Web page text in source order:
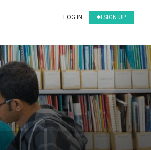
LOG IN SIGN UP